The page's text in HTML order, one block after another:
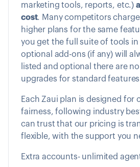
marketing tools, reports, etc.)
cost. Many competitors
higher plans for the same
you get the full suite of tools in
optional add-ons (if any) will
listed and optional there are
upgrades for standard
Each Zaui plan is designed for
fairness, following industry
can trust that our pricing is
flexible, with the support you
Extra accounts- unlimited